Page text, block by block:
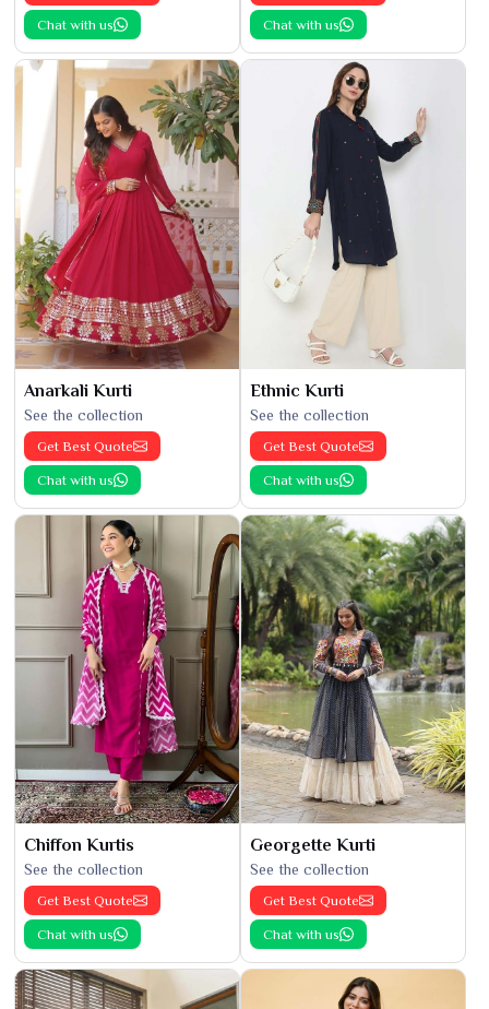
Chat with us Chat with us
Anarkali Kurti
See the collection
Get Best Quote
Chat with us
Ethnic Kurti
See the collection
Get Best Quote
Chat with us
Chiffon Kurtis
See the collection
Get Best Quote
Chat with us
Georgette Kurti
See the collection
Get Best Quote
Chat with us